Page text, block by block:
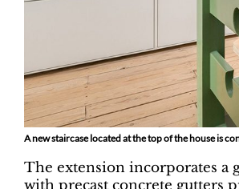
A new staircase located at the top of the house is
The extension incorporates a
with precast concrete gutters